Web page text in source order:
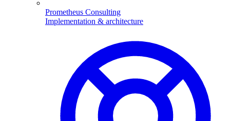
Prometheus Consulting
Implementation & architecture